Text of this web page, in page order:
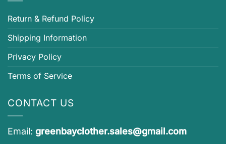
Return & Refund Policy
Shipping Information
Privacy Policy
Terms of Service
CONTACT US
Email: greenbayclother.sales@gmail.com